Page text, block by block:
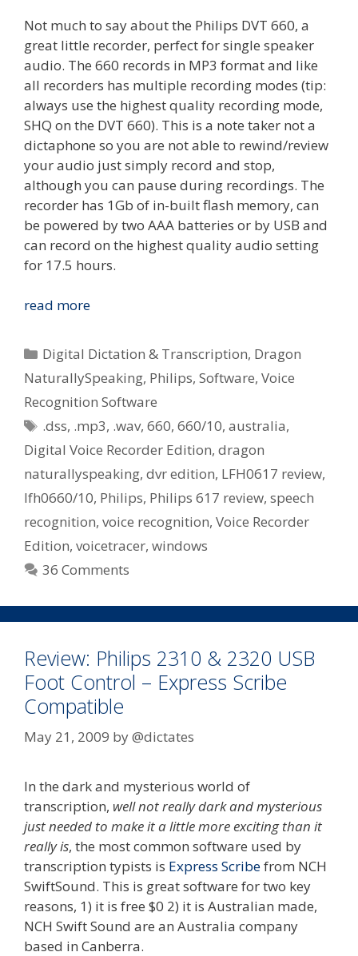
Not much to say about the Philips DVT 660, a
great little recorder, perfect for single speaker
audio. The 660 records in MP3 format and like
all recorders has multiple recording modes (tip:
always use the highest quality recording mode,
SHQ on the DVT 660). This is a note taker not a
dictaphone so you are not able to rewind/review
your audio just simply record and stop,
although you can pause during recordings. The
recorder has 1Gb of in-built flash memory, can
be powered by two AAA batteries or by USB and
can record on the highest quality audio setting
for 17.5 hours.
read moreReview:
Digital
Voice
Recorder
Edition
–
660/10
Categories
Digital Dictation & Transcription, Dragon
NaturallySpeaking, Philips, Software, Voice
Recognition Software
Tags
.dss, .mp3, .wav,660,660/10,australia,
Digital Voice Recorder Edition, dragon
naturallyspeaking, dvr edition, LFH0617 review,
lfh0660/10, Philips, Philips 617 review, speech
recognition, voice recognition, Voice Recorder
Edition, voicetracer, windows
36 Comments
Review: Philips 2310 & 2320 USB
Foot Control – Express Scribe
Compatible
May 21, 2009 by@dictates
In the dark and mysterious world of
transcription, well not really dark and mysterious
just needed to make it a little more exciting than it
really is, the most common software used by
transcription typists is Express Scribefrom NCH
SwiftSound. This is great software for two key
reasons, 1) it is free $0 2) it is Australian made,
NCH Swift Sound are an Australia company
based in Canberra.